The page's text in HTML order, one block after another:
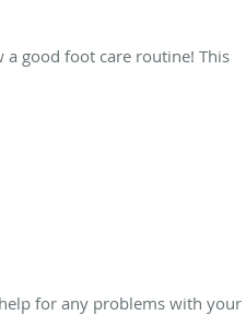
good foot care routine! This
for any problems with your